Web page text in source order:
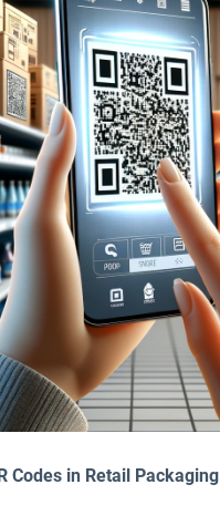
Codes in Retail Packaging